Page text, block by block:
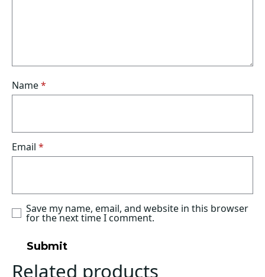
Name*
Email *
Save my name, email, and website in this browser
for the next time I comment.
Related products